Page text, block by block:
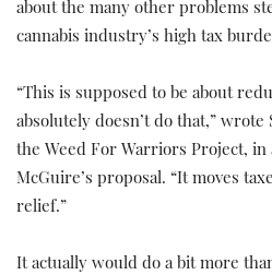
about the many other problems
cannabis industry’s high tax
“This is supposed to be about
absolutely doesn’t do that,”
the Weed For Warriors Project, in
McGuire’s proposal. “It moves
relief.”
It actually would do a bit more